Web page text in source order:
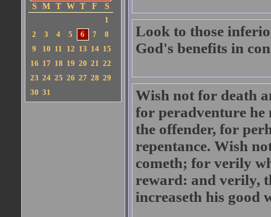
S
M T W T F
S
1
2
3 4 5 6 7
8
9
10 11 12 13 14 15
16 17 18 19 20 21 22
23 24 25 26 27 28 29
30 31
Look to those
God's benefits in
Wish not for death
for peradventure he
the offender, for
repentance. Wish
cometh; for verily
reward: and verily,
increaseth his good